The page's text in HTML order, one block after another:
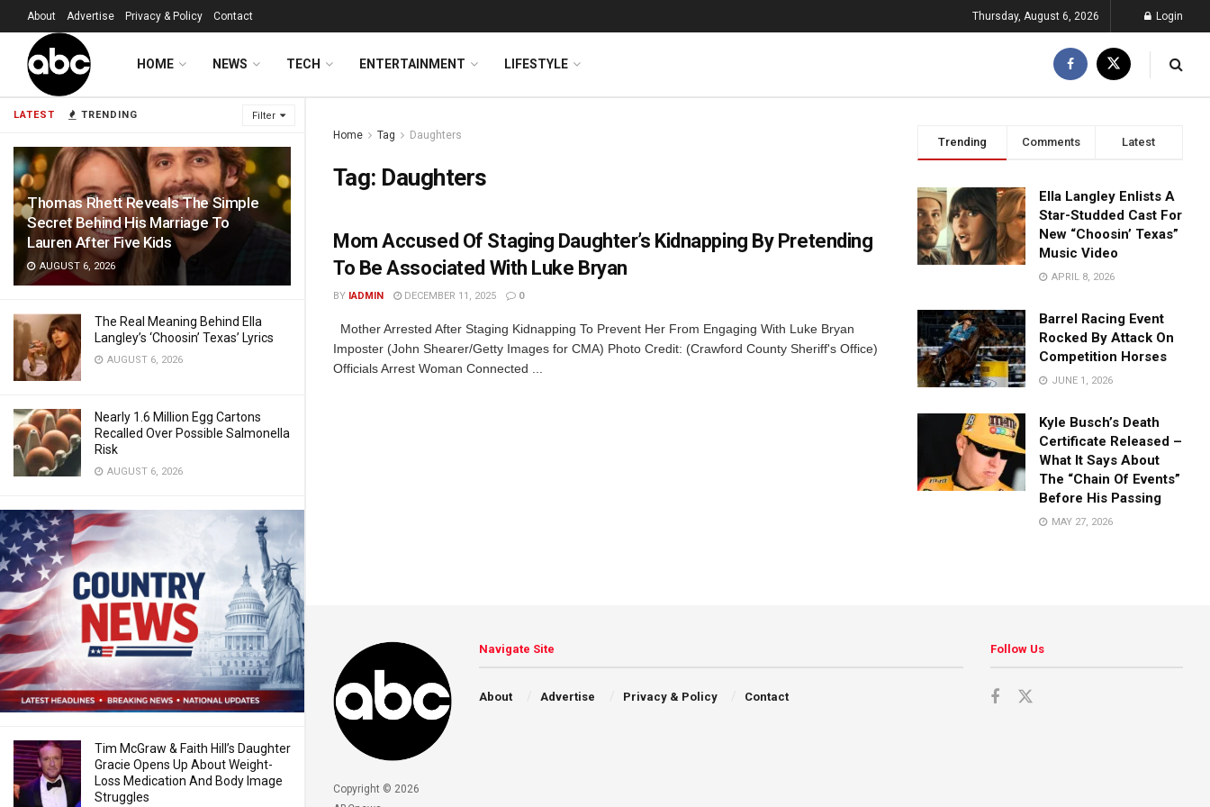
LATEST TRENDING Filter
Thomas Rhett Reveals The Simple
Secret Behind His Marriage To
Lauren After Five Kids
AUGUST 6, 2026
The Real Meaning Behind Ella
Langley’s ‘Choosin’ Texas’ Lyrics
AUGUST 6, 2026
Nearly 1.6 Million Egg Cartons
Recalled Over Possible Salmonella
Risk
AUGUST 6, 2026
Tim McGraw & Faith Hill’s Daughter
Gracie Opens Up About Weight-
Loss Medication And Body Image
Struggles
About Advertise Privacy & Policy Contact Thursday, August 6, 2026 Login
HOME NEWS TECH ENTERTAINMENT LIFESTYLE
Home Tag Daughters
Tag: Daughters
Mom Accused Of Staging Daughter’s Kidnapping By Pretending
To Be Associated With Luke Bryan
BY IADMIN DECEMBER 11, 2025 0
Mother Arrested After Staging Kidnapping To Prevent Her From Engaging With Luke Bryan
Imposter (John Shearer/Getty Images for CMA) Photo Credit: (Crawford County Sheriff's Office)
Officials Arrest Woman Connected ...
Trending Comments Latest
Ella Langley Enlists A
Star-Studded Cast For
New “Choosin’ Texas”
Music Video
APRIL 8, 2026
Barrel Racing Event
Rocked By Attack On
Competition Horses
JUNE 1, 2026
Kyle Busch’s Death
Certificate Released –
What It Says About
The “Chain Of Events”
Before His Passing
MAY 27, 2026
Copyright © 2026
Navigate Site
About Advertise Privacy & Policy Contact
Follow Us